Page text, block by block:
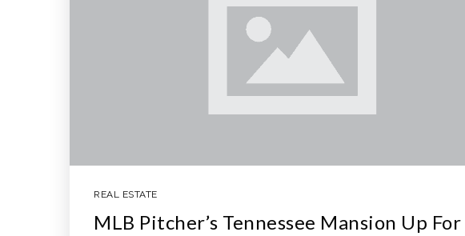
REAL ESTATE
MLB Pitcher’s Tennessee Mansion Up For